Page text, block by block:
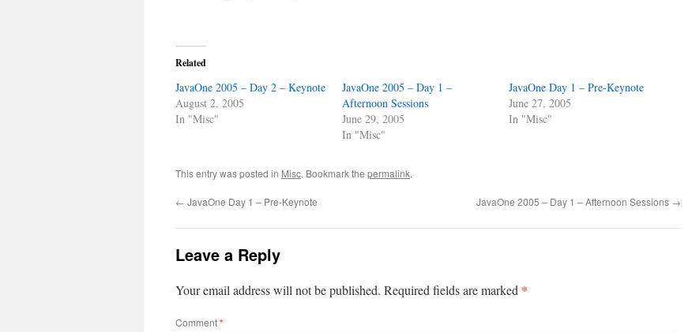
Related
JavaOne 2005 – Day 2 – Keynote
August 2, 2005
In "Misc"
JavaOne 2005 – Day 1 –
Afternoon Sessions
June 29, 2005
In "Misc"
JavaOne Day 1 – Pre-Keynote
June 27, 2005
In "Misc"
This entry was posted in Misc. Bookmark the permalink.
← JavaOne Day 1 – Pre-Keynote JavaOne 2005 – Day 1 – Afternoon Sessions →
Leave a Reply
Your email address will not be published. Required fields are marked *
Comment*